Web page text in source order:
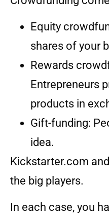
Equity
shares of your
Rewards
Entrepreneurs
products in
Gift-funding:
idea.
Kickstarter.com
the big players.
In each case, you